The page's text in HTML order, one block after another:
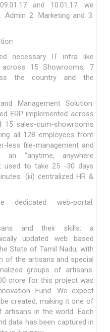
and 10.01.17. we
Admin 2. Marketing and 3.
necessary IT infra like
across 15 Showrooms, 7
the country and the
Management Solution:
ERP implemented across
15 sales-cum-showrooms
all 128 employees from
less file-management and
an "anytime, anywhere
used to take 25 -30 days
(iii) centralized HR &
dedicated web-portal:
and their skills: a
updated web based
State of Tamil Nadu, with
of the artisans and special
groups of artisans.
crore for this project was
Fund. We expect
created, making it one of
in the world. Each
data has been captured in